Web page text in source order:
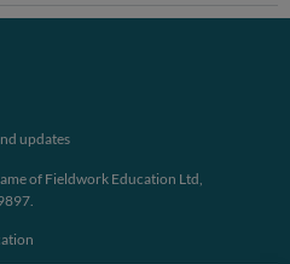
updates
of Fieldwork Education Ltd,